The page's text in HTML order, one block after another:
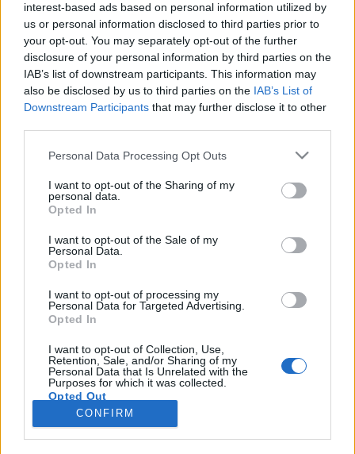
interest-based ads based on personal information utilized by
us or personal information disclosed to third parties prior to
your opt-out. You may separately opt-out of the further
disclosure of your personal information by third parties on the
IAB’s list of downstream participants. This information may
also be disclosed by us to third parties on the IAB’s List of
Downstream Participants that may further disclose it to other
Please note that this website/app uses one or more Google
not limited to your visit or usage behaviour. You may click to
grant or deny consent to Google and its third-party tags to
use your data for below specified purposes in below Google
consent section.
Personal Data Processing Opt Outs
I want to opt-out of the Sharing of my
personal data.
Opted In
I want to opt-out of the Sale of my
Personal Data.
Opted In
I want to opt-out of processing my
Personal Data for Targeted Advertising.
Opted In
I want to opt-out of Collection, Use,
Retention, Sale, and/or Sharing of my
Personal Data that Is Unrelated with the
Purposes for which it was collected.
Opted Out
Google consents
CONFIRM
A Beatles és a Superlambanana
otthona
Kovács Anna
VilágEgyetemista• 2021. május 20.
A gyönyörű északnyugat-angliai nagyváros a
futballcsapata okán és a Beatles szülőhelyeként vált
ismertté, így mind a szurkolóknak, mind a zenekar
rajongóinak fontos helyszín. Ám emellett rengeteg
egyéb érdekesség és látványosság is felfedezhető
Liverpoolban mindenki számára. Albert dock A…